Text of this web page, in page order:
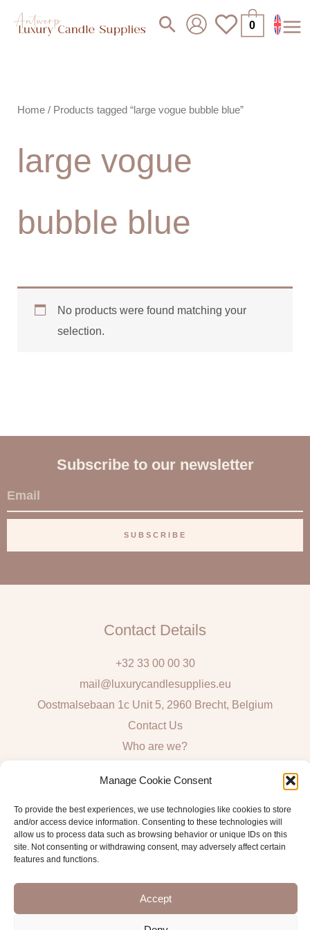
Manage Cookie Consent
To provide the best experiences, we use technologies like cookies to store
and/or access device information. Consenting to these technologies will
allow us to process data such as browsing behavior or unique IDs on this
site. Not consenting or withdrawing consent, may adversely affect certain
features and functions.
Accept
Search 0
Home / Products tagged “large vogue bubble blue”
large vogue
bubble blue
No products were found matching your
selection.
Subscribe to our newsletter
E
m
i
SUBSCRIBE
Contact Details
+32 33 00 00 30
mail@luxurycandlesupplies.eu
Oostmalsebaan 1c Unit 5, 2960 Brecht, Belgium
Contact Us
Who are we?
Algemene voorwaarden consumenten
General Sales and Delivery Conditions